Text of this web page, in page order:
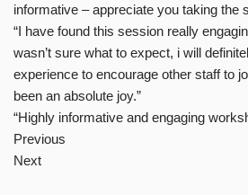
informative – appreciate you taking the
“I have found this session really
wasn’t sure what to expect, i will
experience to encourage other staff to
been an absolute joy.”
“Highly informative and engaging
Previous
Next